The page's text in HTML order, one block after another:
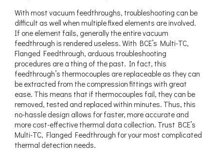
With most vacuum feedthroughs, troubleshooting can be
difficult as well when multiple fixed elements are involved.
If one element fails, generally the entire vacuum
feedthrough is rendered useless. With BCE’s Multi-TC,
Flanged Feedthrough, arduous troubleshooting
procedures are a thing of the past. In fact, this
feedthrough’s thermocouples are replaceable as they can
be extracted from the compression fittings with great
ease. This means that if thermocouples fail, they can be
removed, tested and replaced within minutes. Thus, this
no-hassle design allows for faster, more accurate and
more cost-effective thermal data collection. Trust BCE’s
Multi-TC, Flanged Feedthrough for your most complicated
thermal detection needs.